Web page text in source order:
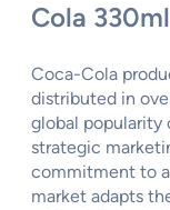
Cola
Coca-Cola
distributed in
global popularity
strategic
commitment to
market adapts